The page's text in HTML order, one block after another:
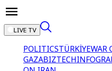
LIVE TV
POLITICSTÜRKİYEWAR
GAZABIZTECH